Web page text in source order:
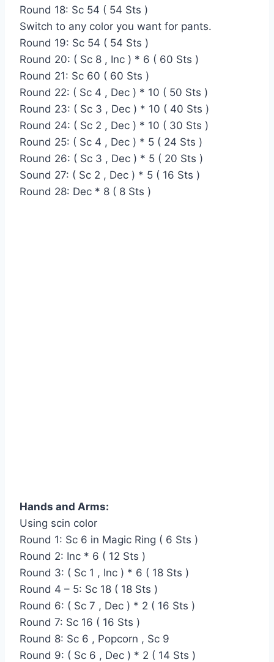
Round 18: Sc 54 ( 54 Sts )
Switch to any color you want for pants.
Round 19: Sc 54 ( 54 Sts )
Round 20: ( Sc 8 , Inc ) * 6 ( 60 Sts )
Round 21: Sc 60 ( 60 Sts )
Round 22: ( Sc 4 , Dec ) * 10 ( 50 Sts )
Round 23: ( Sc 3 , Dec ) * 10 ( 40 Sts )
Round 24: ( Sc 2 , Dec ) * 10 ( 30 Sts )
Round 25: ( Sc 4 , Dec ) * 5 ( 24 Sts )
Round 26: ( Sc 3 , Dec ) * 5 ( 20 Sts )
Sound 27: ( Sc 2 , Dec ) * 5 ( 16 Sts )
Round 28: Dec * 8 ( 8 Sts )
Hands and Arms:
Using scin color
Round 1: Sc 6 in Magic Ring ( 6 Sts )
Round 2: Inc * 6 ( 12 Sts )
Round 3: ( Sc 1 , Inc ) * 6 ( 18 Sts )
Round 4 – 5: Sc 18 ( 18 Sts )
Round 6: ( Sc 7 , Dec ) * 2 ( 16 Sts )
Round 7: Sc 16 ( 16 Sts )
Round 8: Sc 6 , Popcorn , Sc 9
Round 9: ( Sc 6 , Dec ) * 2 ( 14 Sts )